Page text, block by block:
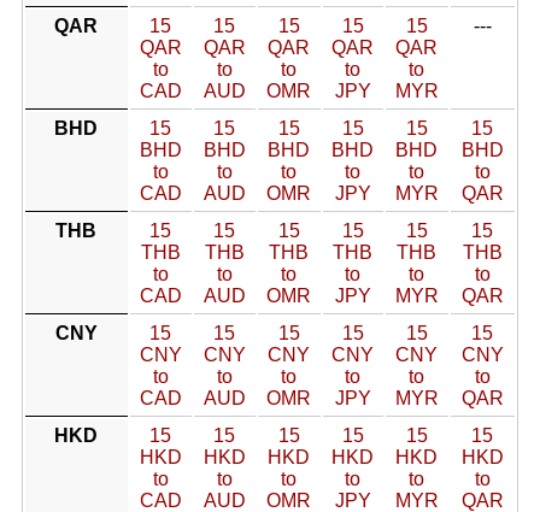
QAR
15
QAR
to
CAD
15
QAR
to
AUD
15
QAR
to
OMR
15
QAR
to
JPY
15
QAR
to
MYR
---
BHD
15
BHD
to
CAD
15
BHD
to
AUD
15
BHD
to
OMR
15
BHD
to
JPY
15
BHD
to
MYR
15
BHD
to
QAR
THB
15
THB
to
CAD
15
THB
to
AUD
15
THB
to
OMR
15
THB
to
JPY
15
THB
to
MYR
15
THB
to
QAR
CNY
15
CNY
to
CAD
15
CNY
to
AUD
15
CNY
to
OMR
15
CNY
to
JPY
15
CNY
to
MYR
15
CNY
to
QAR
HKD
15
HKD
to
CAD
15
HKD
to
AUD
15
HKD
to
OMR
15
HKD
to
JPY
15
HKD
to
MYR
15
HKD
to
QAR